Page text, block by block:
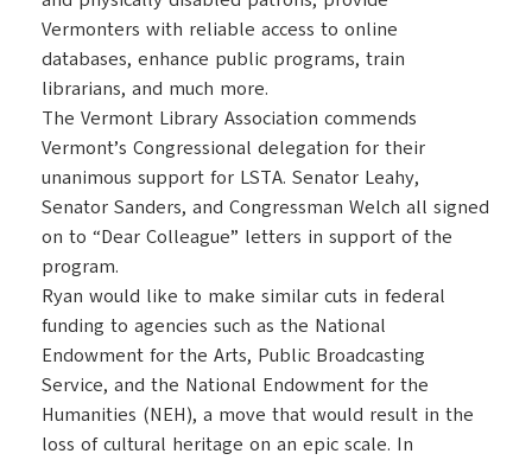
Vermonters with reliable access to online
databases, enhance public programs, train
librarians, and much more.
The Vermont Library Association commends
Vermont’s Congressional delegation for their
unanimous support for LSTA. Senator Leahy,
Senator Sanders, and Congressman Welch all signed
on to “Dear Colleague” letters in support of the
program.
Ryan would like to make similar cuts in federal
funding to agencies such as the National
Endowment for the Arts, Public Broadcasting
Service, and the National Endowment for the
Humanities (NEH), a move that would result in the
loss of cultural heritage on an epic scale. In